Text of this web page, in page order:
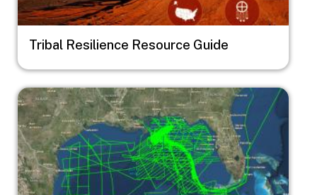
Tribal Resilience Resource Guide
Image